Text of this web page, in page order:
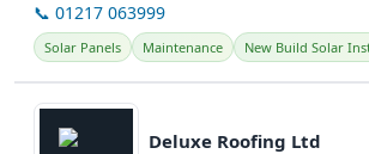
📞 01217 063999
Solar Panels Maintenance New Build Solar
View details
Deluxe Roofing Ltd